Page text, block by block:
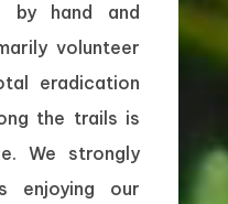
by hand and
volunteer
eradication
the trails is
We strongly
enjoying our